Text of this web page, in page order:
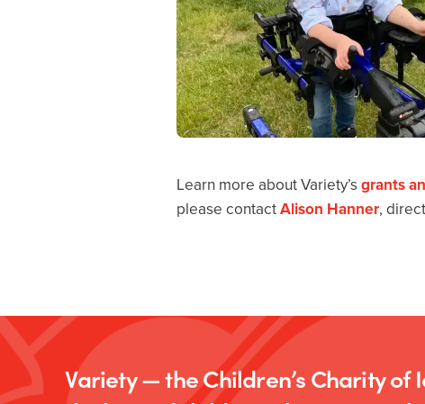
Learn more about Variety’sgrants
please contactAlison Hanner,
Variety — the Children’s Charity